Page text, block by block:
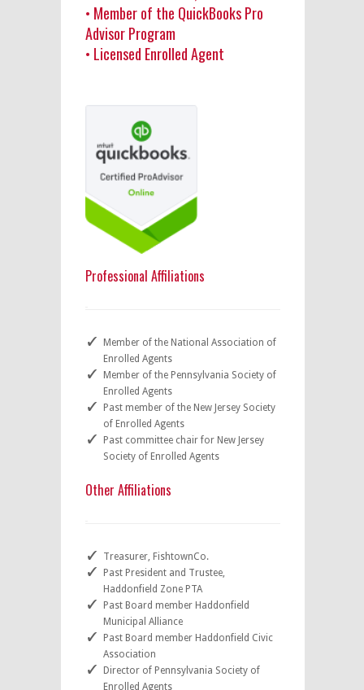
• Member of the QuickBooks Pro
Advisor Program
• Licensed Enrolled Agent
Professional Affiliations
Member of the National Association of
Enrolled Agents
Member of the Pennsylvania Society of
Enrolled Agents
Past member of the New Jersey Society
of Enrolled Agents
Past committee chair for New Jersey
Society of Enrolled Agents
Other Affiliations
Treasurer, FishtownCo.
Past President and Trustee,
Haddonfield Zone PTA
Past Board member Haddonfield
Municipal Alliance
Past Board member Haddonfield Civic
Association
Director of Pennsylvania Society of
Enrolled Agents